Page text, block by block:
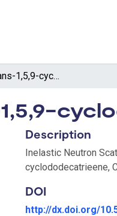
–trans,trans,trans-1,5,9-cyclododecatrieene
Description
Inelastic Neutron
cyclododecatrieene,
DOI
http://dx.doi.org/